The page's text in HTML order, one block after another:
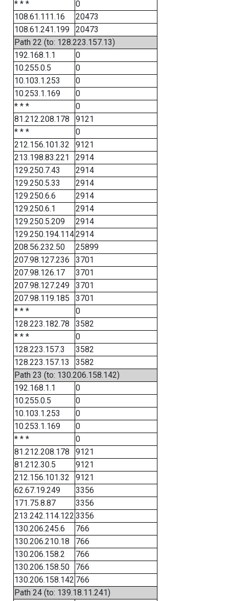
* * *
0
108.61.111.16
20473
108.61.241.199
20473
Path 22 (to: 128.223.157.13)
192.168.1.1
0
10.255.0.5
0
10.103.1.253
0
10.253.1.169
0
* * *
0
81.212.208.178
9121
* * *
0
212.156.101.32
9121
213.198.83.221
2914
129.250.7.43
2914
129.250.5.33
2914
129.250.6.6
2914
129.250.6.1
2914
129.250.5.209
2914
129.250.194.1142914
208.56.232.50
25899
207.98.127.236
3701
207.98.126.17
3701
207.98.127.249
3701
207.98.119.185
3701
* * *
0
128.223.182.78
3582
* * *
0
128.223.157.3
3582
128.223.157.13
3582
Path 23 (to: 130.206.158.142)
192.168.1.1
0
10.255.0.5
0
10.103.1.253
0
10.253.1.169
0
* * *
0
81.212.208.178
9121
81.212.30.5
9121
212.156.101.32
9121
62.67.19.249
3356
171.75.8.87
3356
213.242.114.122 3356
130.206.245.6
766
130.206.210.18
766
130.206.158.2
766
130.206.158.50
766
130.206.158.142 766
Path 24 (to: 139.18.11.241)